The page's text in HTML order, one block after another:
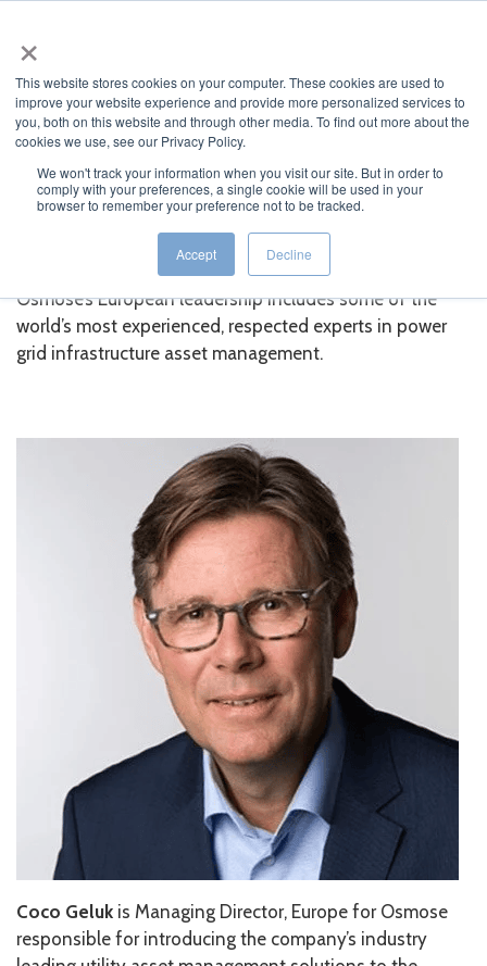
×
This website stores cookies on your computer. These cookies are used to
improve your website experience and provide more personalized services to
you, both on this website and through other media. To find out more about the
cookies we use, see our Privacy Policy.
We won't track your information when you visit our site. But in order to
comply with your preferences, a single cookie will be used in your
browser to remember your preference not to be tracked.
Accept Decline
JUMP TO...
European Leadership
Osmose’s European leadership includes some of the
world’s most experienced, respected experts in power
grid infrastructure asset management.
Coco Geluk is Managing Director, Europe for Osmose
responsible for introducing the company’s industry